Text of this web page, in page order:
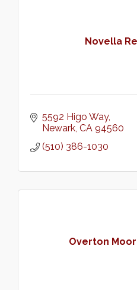
Novella
5592 Higo Way
Newark CA 94560
(510) 386-1030
Overton